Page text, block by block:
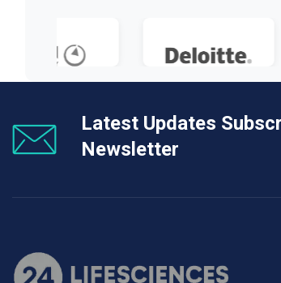
Latest Updates
Newsletter